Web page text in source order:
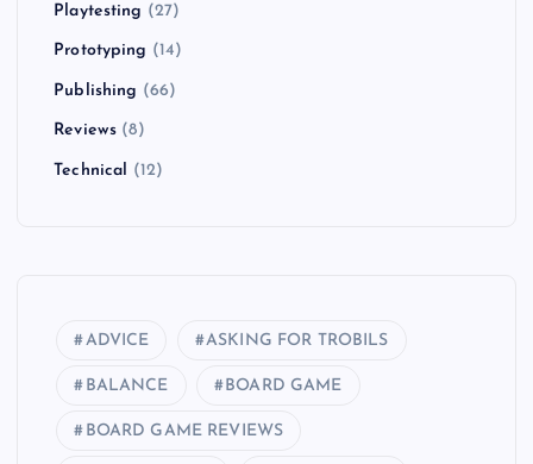
Playtesting (27)
Prototyping (14)
Publishing (66)
Reviews (8)
Technical (12)
ADVICE ASKING FOR TROBILS
BALANCE BOARD GAME
BOARD GAME REVIEWS